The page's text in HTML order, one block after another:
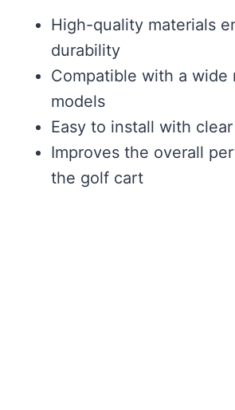
High-quality materials
durability
Compatible with a wide
models
Easy to install with
Improves the overall
the golf cart